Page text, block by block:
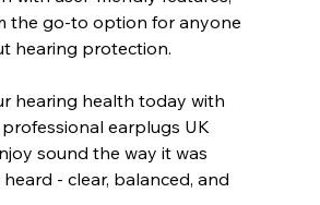
the go-to option for anyone
hearing protection.
hearing health today with
professional earplugs UK
sound the way it was
- clear, balanced, and